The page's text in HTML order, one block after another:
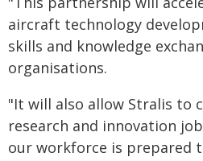
aircraft technology
skills and knowledge
organisations.
"It will also allow Stralis to
research and innovation
our workforce is prepared